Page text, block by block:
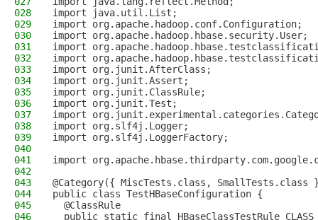
028
import java.util.List;
029
import org.apache.hadoop.conf.Configuration;
030
import org.apache.hadoop.hbase.security.User;
031
import
032
import
033
import org.junit.AfterClass;
034
import org.junit.Assert;
035
import org.junit.ClassRule;
036
import org.junit.Test;
037
import
038
import org.slf4j.Logger;
039
import org.slf4j.LoggerFactory;
040
041
import
042
043
@Category({ MiscTests.class, SmallTests.class
044
public class TestHBaseConfiguration {
045
  @ClassRule
046
public static final HBaseClassTestRule